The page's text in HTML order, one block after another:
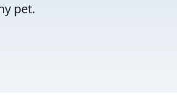
pet.